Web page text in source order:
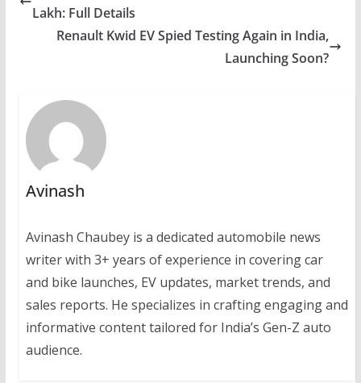
Lakh: Full Details
Renault Kwid EV Spied Testing Again in India,
Launching Soon?
Avinash
Avinash Chaubey is a dedicated automobile news
writer with 3+ years of experience in covering car
and bike launches, EV updates, market trends, and
sales reports. He specializes in crafting engaging and
informative content tailored for India’s Gen-Z auto
audience.